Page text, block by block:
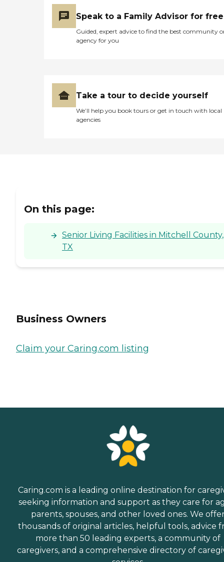
Speak to a Family Advisor for free
Guided, expert advice to find the best community
agency for you
Take a tour to decide yourself
We’ll help you book tours or get in touch with local
agencies
On this page:
Senior Living Facilities in Mitchell County,
TX
Business Owners
Claim your Caring.com listing
Caring.com is a leading online destination for
seeking information and support as they care for
parents, spouses, and other loved ones. We
thousands of original articles, helpful tools, advice
more than 50 leading experts, a community of
caregivers, and a comprehensive directory of